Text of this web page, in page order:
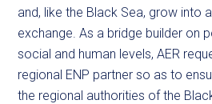
and, like the Black Sea, grow into
exchange. As a bridge builder on
social and human levels, AER
regional ENP partner so as to
the regional authorities of the